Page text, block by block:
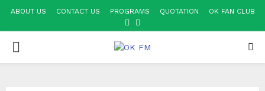
ABOUT US CONTACT US PROGRAMS QUOTATION OK FAN CLUB
FACEBOOK
PRIMARY